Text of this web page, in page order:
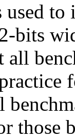
to
bits
those